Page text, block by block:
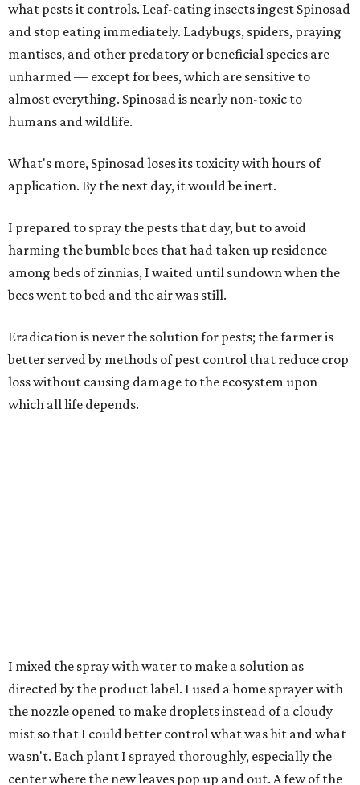
what pests it controls. Leaf-eating insects ingest Spinosad
and stop eating immediately. Ladybugs, spiders, praying
mantises, and other predatory or beneficial species are
unharmed — except for bees, which are sensitive to
almost everything. Spinosad is nearly non-toxic to
humans and wildlife.
What's more, Spinosad loses its toxicity with hours of
application. By the next day, it would be inert.
I prepared to spray the pests that day, but to avoid
harming the bumble bees that had taken up residence
among beds of zinnias, I waited until sundown when the
bees went to bed and the air was still.
Eradication is never the solution for pests; the farmer is
better served by methods of pest control that reduce crop
loss without causing damage to the ecosystem upon
which all life depends.
I mixed the spray with water to make a solution as
directed by the product label. I used a home sprayer with
the nozzle opened to make droplets instead of a cloudy
mist so that I could better control what was hit and what
wasn't. Each plant I sprayed thoroughly, especially the
center where the new leaves pop up and out. A few of the